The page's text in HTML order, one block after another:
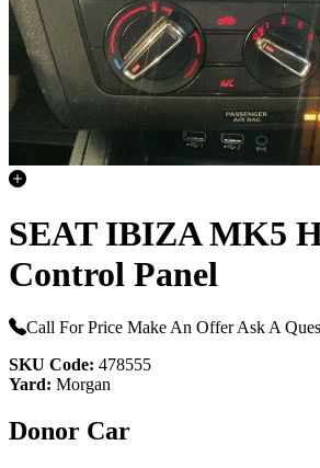
SEAT IBIZA MK5
Control Panel
Call For Price Make An Offer Ask A
SKU Code: 478555
Yard: Morgan
Donor Car